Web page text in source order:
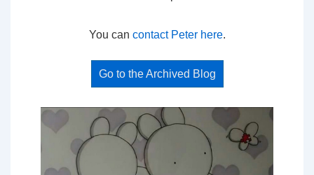
You can contact Peter here.
Go to the Archived Blog